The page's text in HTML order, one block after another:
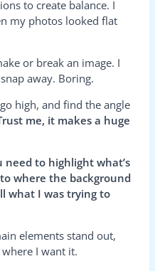
to create balance. I
my photos looked flat
or break an image. I
away. Boring.
high, and find the angle
me, it makes a huge
need to highlight what’s
where the background
what I was trying to
elements stand out,
I want it.